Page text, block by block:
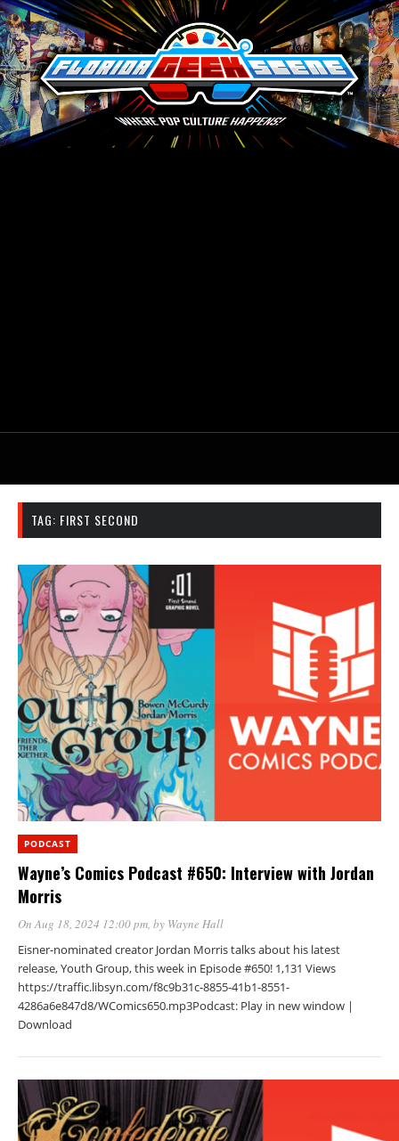
TAG: FIRST SECOND
PODCAST
Wayne’s Comics Podcast #650: Interview with Jordan
Morris
On Aug 18, 2024 12:00 pm, by Wayne Hall
Eisner-nominated creator Jordan Morris talks about his latest
release, Youth Group, this week in Episode #650! 1,131 Views
https://traffic.libsyn.com/f8c9b31c-8855-41b1-8551-
4286a6e847d8/WComics650.mp3Podcast: Play in new window |
Download